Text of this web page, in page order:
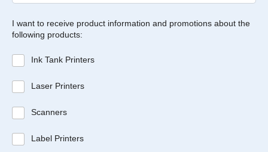
I want to receive product information and promotions about the
following products:
Ink Tank Printers
Laser Printers
Scanners
Label Printers